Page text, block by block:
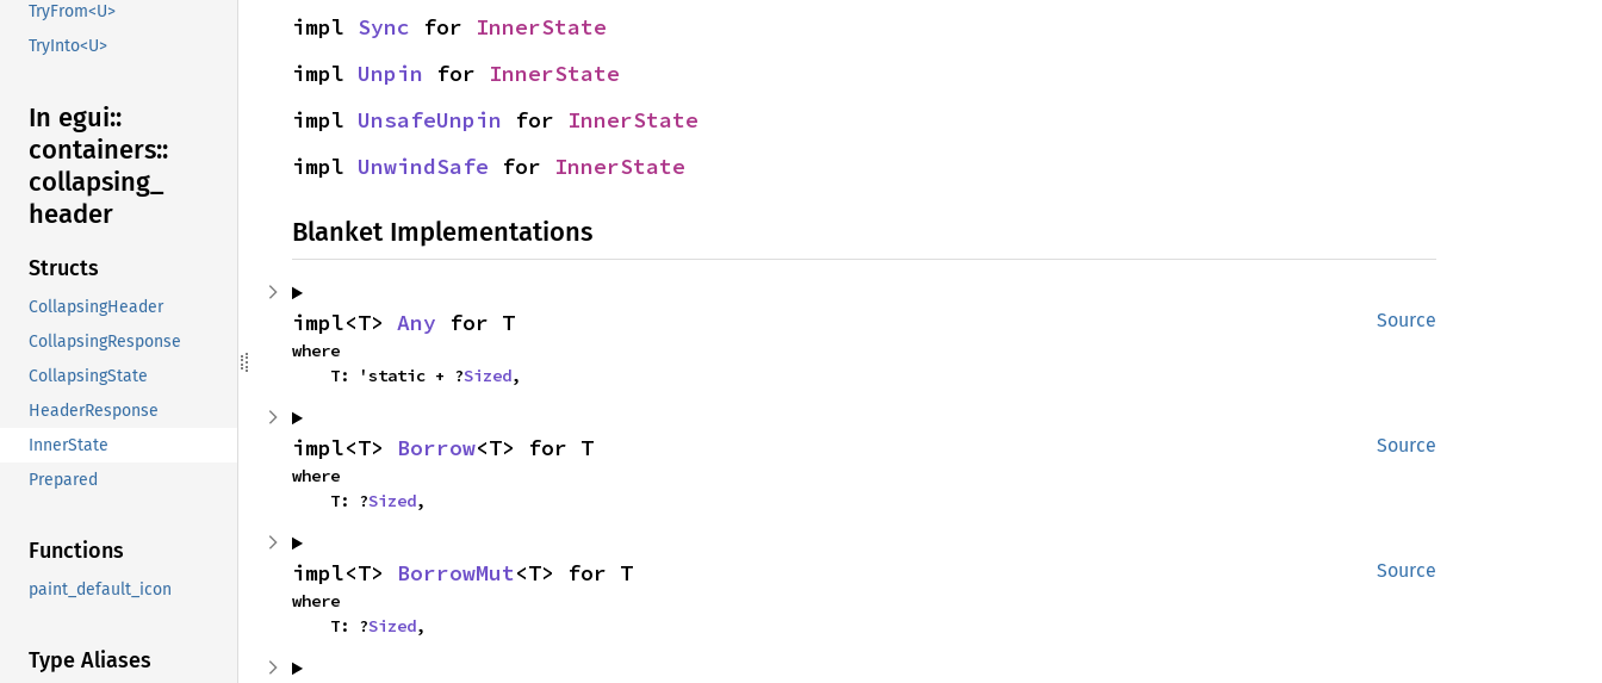
TryFrom<U>
TryInto<U>
In egui::
containers::
collapsing_
header
Structs
CollapsingHeader
CollapsingResponse
CollapsingState
HeaderResponse
InnerState
Prepared
Functions
paint_default_icon
Type Aliases
impl Sync for InnerState
impl Unpin for InnerState
impl UnsafeUnpin for InnerState
impl UnwindSafe for InnerState
Blanket Implementations
Source
impl<T> Any for T
where
    T: 'static + ?
Sized,
Source
impl<T> Borrow<T> for T
where
    T: ?
Sized,
Source
impl<T> BorrowMut<T> for T
where
    T: ?
Sized,